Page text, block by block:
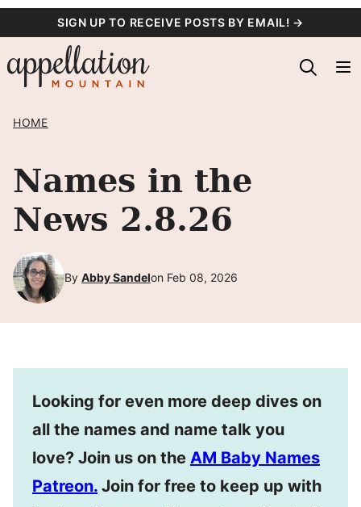
content
SIGN UP TO RECEIVE POSTS BY EMAIL! →
HOME
Names in the
News 2.8.26
By Abby Sandelon Feb 08, 2026
Looking for even more deep dives on
all the names and name talk you
love? Join us on the AM Baby Names
Patreon. Join for free to keep up with